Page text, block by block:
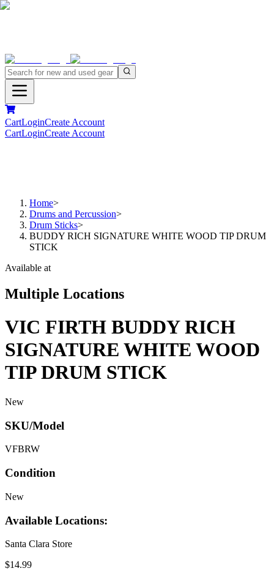
CartLoginCreate Account
CartLoginCreate Account
Home>
Drums and Percussion>
Drum Sticks>
BUDDY RICH SIGNATURE WHITE WOOD TIP DRUM
STICK
Available at
Multiple Locations
VIC FIRTH BUDDY RICH
SIGNATURE WHITE WOOD
TIP DRUM STICK
New
SKU/Model
VFBRW
Condition
New
Available Locations:
Santa Clara Store
$14.99